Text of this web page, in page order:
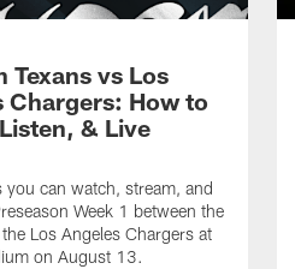
Texans vs Los
Chargers: How to
& Live
you can watch, stream, and
Week 1 between the
Los Angeles Chargers at
on August 13.